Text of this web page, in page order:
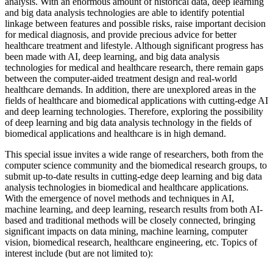
and big data analysis technologies are able to identify potential
linkage between features and possible risks, raise important decision
for medical diagnosis, and provide precious advice for better
healthcare treatment and lifestyle. Although significant progress has
been made with AI, deep learning, and big data analysis
technologies for medical and healthcare research, there remain gaps
between the computer-aided treatment design and real-world
healthcare demands. In addition, there are unexplored areas in the
fields of healthcare and biomedical applications with cutting-edge AI
and deep learning technologies. Therefore, exploring the possibility
of deep learning and big data analysis technology in the fields of
biomedical applications and healthcare is in high demand.
This special issue invites a wide range of researchers, both from the
computer science community and the biomedical research groups, to
submit up-to-date results in cutting-edge deep learning and big data
analysis technologies in biomedical and healthcare applications.
With the emergence of novel methods and techniques in AI,
machine learning, and deep learning, research results from both AI-
based and traditional methods will be closely connected, bringing
significant impacts on data mining, machine learning, computer
vision, biomedical research, healthcare engineering, etc. Topics of
interest include (but are not limited to):